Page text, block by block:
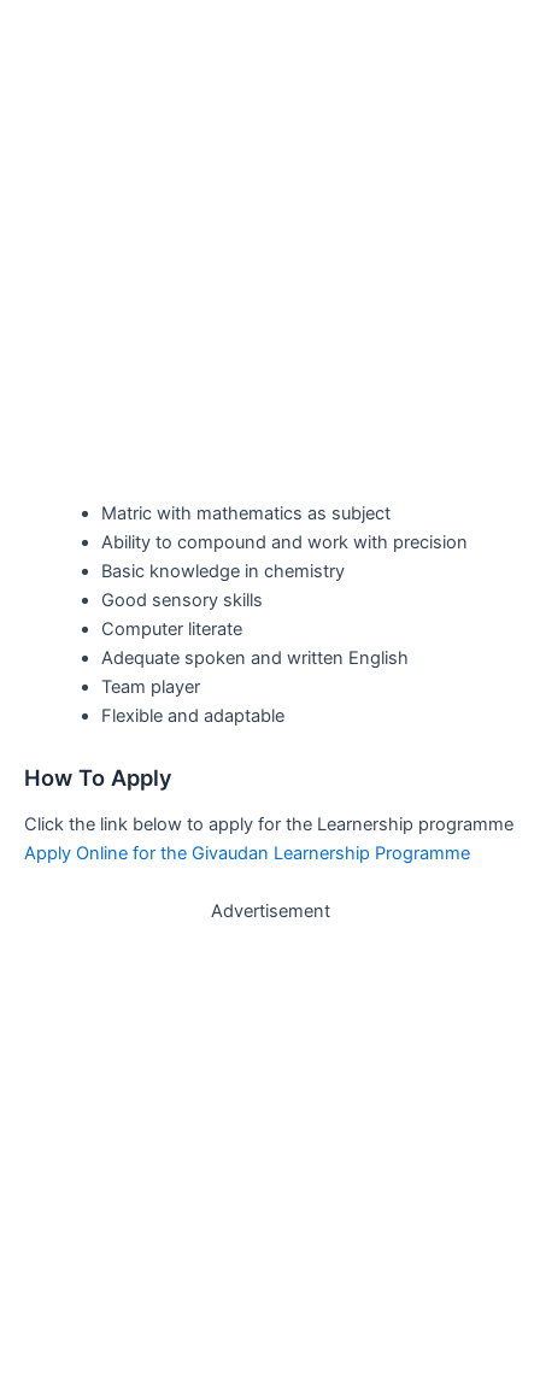
Matric with mathematics as subject
Ability to compound and work with precision
Basic knowledge in chemistry
Good sensory skills
Computer literate
Adequate spoken and written English
Team player
Flexible and adaptable
How To Apply
Click the link below to apply for the Learnership programme
Apply Online for the Givaudan Learnership Programme
Advertisement